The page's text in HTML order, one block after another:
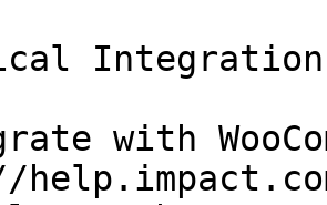
Integration
with